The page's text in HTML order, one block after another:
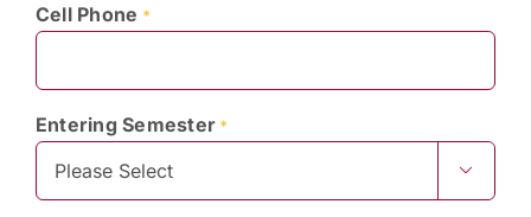
Cell Phone *
Entering Semester *
